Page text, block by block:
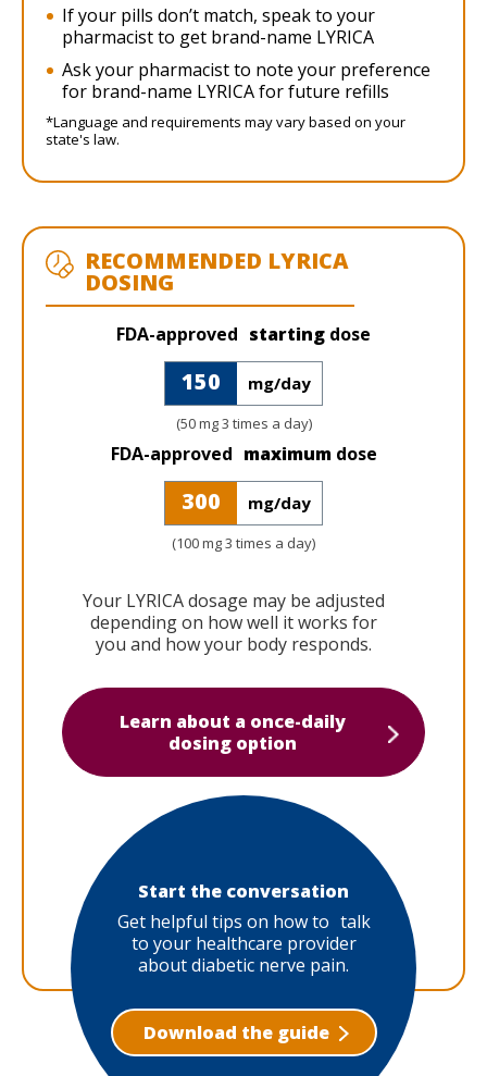
If your pills don’t match, speak to your
pharmacist to get brand-name LYRICA
Ask your pharmacist to note your preference
for brand-name LYRICA for future refills
*Language and requirements may vary based on your
state's law.
RECOMMENDED LYRICA
DOSING
FDA-approved starting dose
150 mg/day
(50 mg 3 times a day)
FDA-approved maximumdose
300 mg/day
(100 mg 3 times a day)
Your LYRICA dosage may be adjusted
depending on how well it works for
you and how your body responds.
Learn about a once-daily
dosing option
Start the conversation
Get helpful tips on how to talk
to your healthcare provider
about diabetic nerve pain.
Download the guide